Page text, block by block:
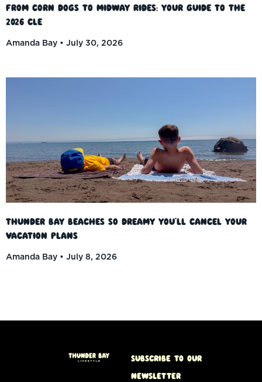
From Corn Dogs to Midway Rides: Your Guide to the
2026 CLE
Amanda Bay
July 30, 2026
Thunder Bay Beaches So Dreamy You’ll Cancel Your
Vacation Plans
Amanda Bay
July 8, 2026
Subscribe to our
Newsletter